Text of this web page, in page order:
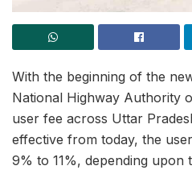
With the beginning of the
National Highway Authority
user fee across Uttar
effective from today, the
9% to 11%, depending upon